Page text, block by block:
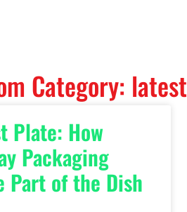
Category: latest
Plate: How
Packaging
Part of the Dish